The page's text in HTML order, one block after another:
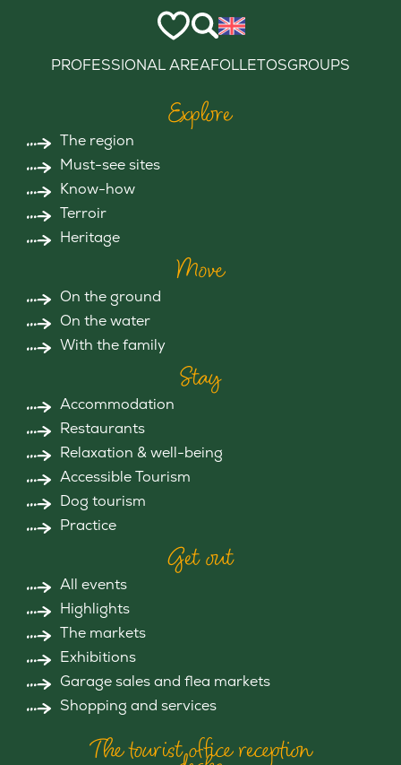
PROFESSIONAL AREAFOLLETOSGROUPS
Explore
The region
Must-see sites
Know-how
Terroir
Heritage
Move
On the ground
On the water
With the family
Stay
Accommodation
Restaurants
Relaxation & well-being
Accessible Tourism
Dog tourism
Practice
Get out
All events
Highlights
The markets
Exhibitions
Garage sales and flea markets
Shopping and services
The tourist office reception